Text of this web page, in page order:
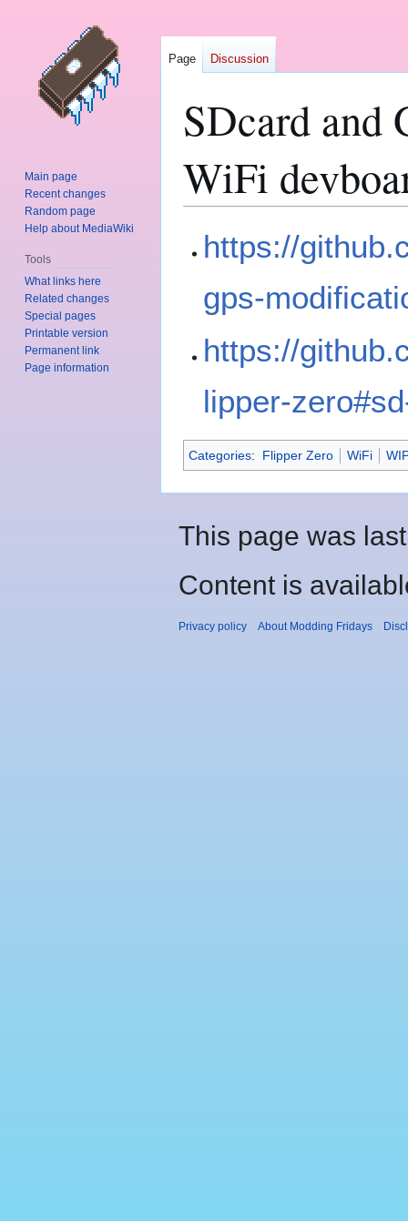
SDcard and
WiFi
toto
https://
gps-
https://
lipper-
Categories: Flipper Zero WiFi
Page Discussion
Main page
Recent changes
Random page
Help about MediaWiki
Tools
What links here
Related changes
Special pages
Printable version
Permanent link
Page information
This page was
Content is
Privacy policy About Modding Fridays